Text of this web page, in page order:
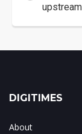
DIGITIMES
About